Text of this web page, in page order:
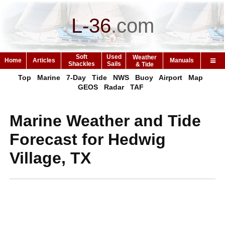
L-36.com
Home Articles
Soft
Shackles
Used
Sails
Weather
& Tide
Manuals
Top Marine 7-Day Tide NWS Buoy Airport
Map
GEOS
Radar TAF
Marine Weather and Tide
Forecast for Hedwig
Village, TX